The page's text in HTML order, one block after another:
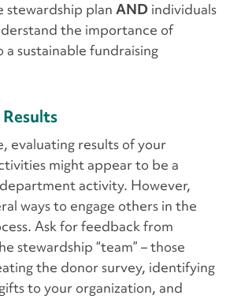
stewardship plan AND individuals
the importance of
sustainable fundraising
evaluating results of your
might appear to be a
activity. However,
ways to engage others in the
Ask for feedback from
stewardship “team” – those
the donor survey, identifying
to your organization, and